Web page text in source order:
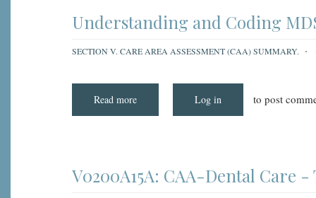
Understanding and Coding
SECTION V. CARE AREA ASSESSMENT (CAA) SUMMARY.
Read more
and
V0200A15A:
CAA
-
Log in to post
V0200A15A: CAA-Dental Care